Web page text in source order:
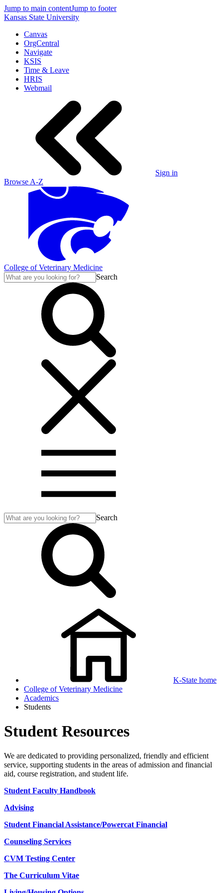
Jump to main contentJump to footer
Kansas State University
Canvas
OrgCentral
Navigate
KSIS
Time & Leave
HRIS
Webmail
Sign in
Browse A-Z
College of Veterinary Medicine
Search
Search
K-State home
College of Veterinary Medicine
Academics
Students
Student Resources
We are dedicated to providing personalized, friendly and efficient
service, supporting students in the areas of admission and financial
aid, course registration, and student life.
Student Faculty Handbook
Advising
Student Financial Assistance/Powercat Financial
Counseling Services
CVM Testing Center
The Curriculum Vitae